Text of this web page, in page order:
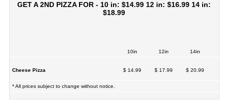
GET A 2ND PIZZA FOR - 10 in: $14.99 12 in: $16.99 14 in:
$18.99
10in 12in 14in
Cheese Pizza $ 14.99 $ 17.99 $ 20.99
* All prices subject to change without notice.